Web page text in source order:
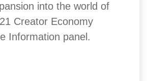
into the world of
Creator Economy
Information panel.